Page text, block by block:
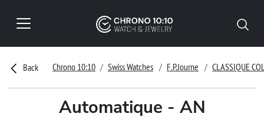
Back Chrono 10:10 Swiss Watches F.P.Journe CLASSIQUE
Automatique - AN